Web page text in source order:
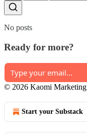
No posts
Ready for more?
© 2026 Kaomi Marketing
Start your Substack